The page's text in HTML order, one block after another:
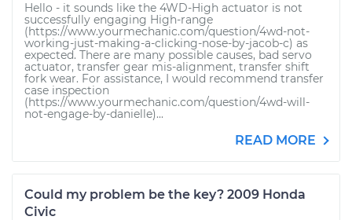
Hello - it sounds like the 4WD-High actuator is not
successfully engaging High-range
(https://www.yourmechanic.com/question/4wd-not-
working-just-making-a-clicking-nose-by-jacob-c) as
expected. There are many possible causes, bad servo
actuator, transfer gear mis-alignment, transfer shift
fork wear. For assistance, I would recommend transfer
case inspection
(https://www.yourmechanic.com/question/4wd-will-
not-engage-by-danielle)...
READ MORE
Could my problem be the key? 2009 Honda
Civic